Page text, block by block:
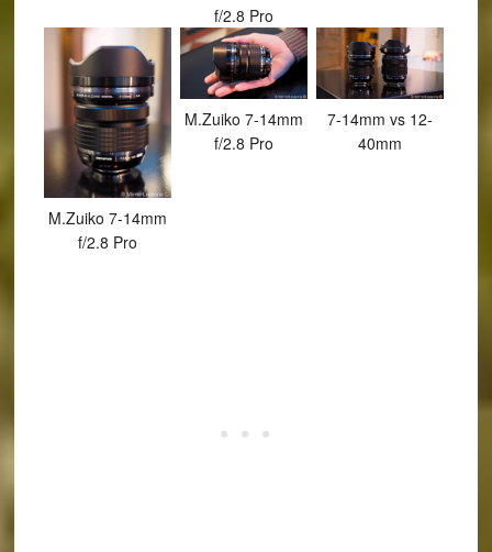
f/2.8 Pro
M.Zuiko 7-14mm
f/2.8 Pro
M.Zuiko 7-14mm
f/2.8 Pro
7-14mm vs 12-
40mm